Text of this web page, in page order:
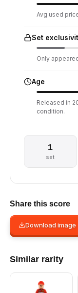
Avg used
Set
Only
Age
Released in
condition.
1
set
Share this score
Download image
Similar rarity